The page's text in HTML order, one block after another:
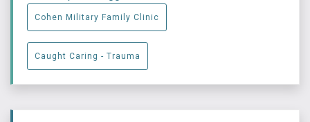
Cohen Military Family Clinic
Caught Caring - Trauma